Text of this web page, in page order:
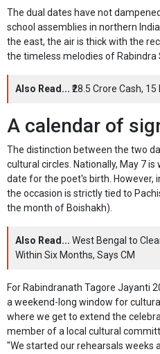
The dual dates have not
school assemblies in northern
the east, the air is thick with the
the timeless melodies of Rabindra
Also Read... ₹28.5 Crore Cash,
A calendar of
The distinction between the two
cultural circles. Nationally, May 7
date for the poet's birth. However,
the occasion is strictly tied to
the month of Boishakh).
Also Read... West Bengal to
Within Six Months, Says CM
For Rabindranath Tagore Jayanti
a weekend-long window for
where we get to extend the
member of a local cultural
"We started our rehearsals